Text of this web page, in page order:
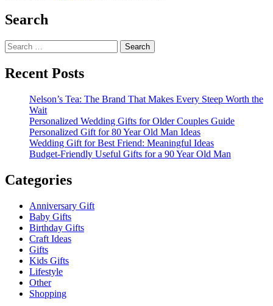
Search
Search
for:
Recent Posts
Nelson’s Tea: The Brand That Makes Every Steep Worth the
Wait
Personalized Wedding Gifts for Older Couples Guide
Personalized Gift for 80 Year Old Man Ideas
Wedding Gift for Best Friend: Meaningful Ideas
Budget-Friendly Useful Gifts for a 90 Year Old Man
Categories
Anniversary Gift
Baby Gifts
Birthday Gifts
Craft Ideas
Gifts
Kids Gifts
Lifestyle
Other
Shopping